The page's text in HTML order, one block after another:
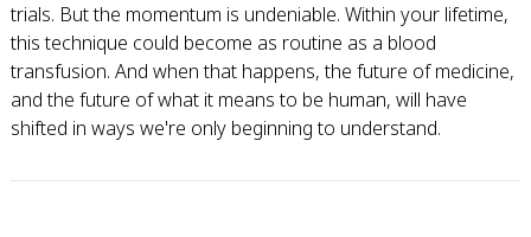
trials. But the momentum is undeniable. Within your lifetime,
this technique could become as routine as a blood
transfusion. And when that happens, the future of medicine,
and the future of what it means to be human, will have
shifted in ways we're only beginning to understand.